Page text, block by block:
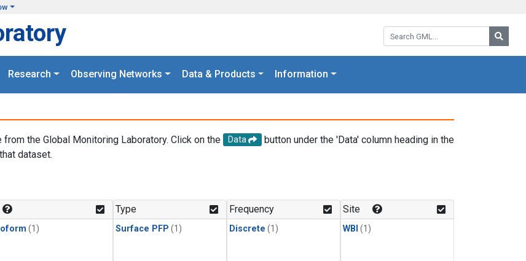
Search GML:
Research Observing Networks Data & Products Information
the Global Monitoring Laboratory. Click on the Data
button under the 'Data' column heading in the
dataset.
(1)
Type
Surface PFP (1)
Frequency
Discrete (1)
Site
WBI (1)